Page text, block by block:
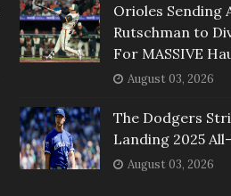
Orioles Sending
Rutschman to
For MASSIVE
August 03, 2026
The Dodgers
Landing 2025
August 03, 2026